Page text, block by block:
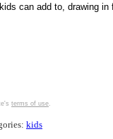
can add to, drawing
terms of use.
kids